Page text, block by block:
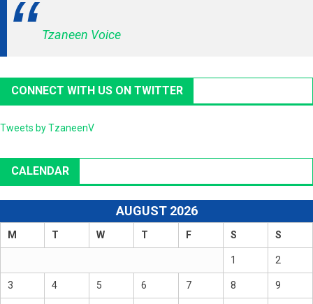
Tzaneen Voice
CONNECT WITH US ON TWITTER
Tweets by TzaneenV
CALENDAR
AUGUST 2026
M T W T F S S
1 2
3 4 5 6 7 8 9